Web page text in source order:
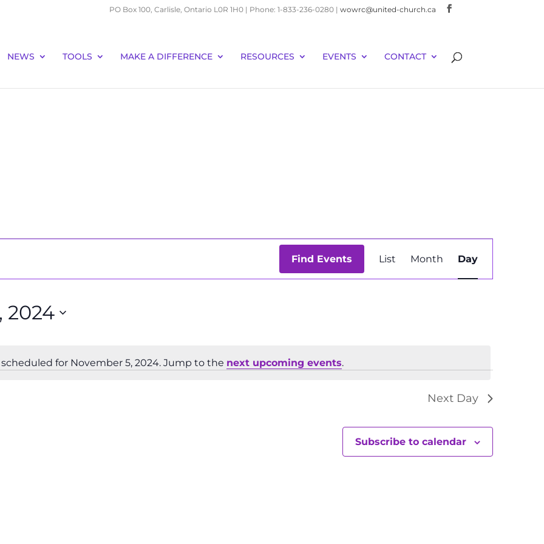
PO Box 100, Carlisle, Ontario L0R 1H0 | Phone: 1-833-236-0280 | wowrc@united-church.ca
NEWS TOOLS MAKE A DIFFERENCE RESOURCES EVENTS CONTACT
Notice
for November 5, 2024. Jump to the next upcoming events.
Find Events
Event
Views
List Month Day
2024
Next Day
Subscribe to calendar